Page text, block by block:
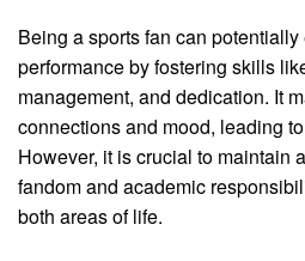
Being a sports fan can
performance by fostering skills
management, and dedication. It
connections and mood, leading
However, it is crucial to maintain
fandom and academic
both areas of life.